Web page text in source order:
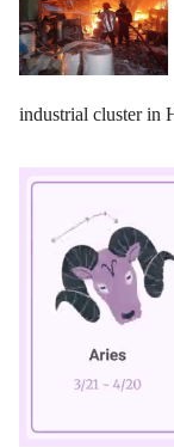
industrial cluster in